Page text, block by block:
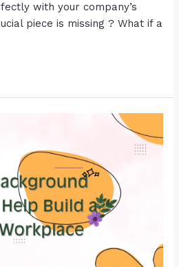
with your company’s
piece is missing ? What if a